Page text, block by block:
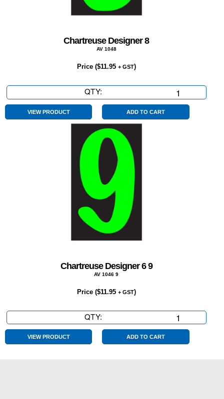
Chartreuse Designer 8
AV 1048
Price ($11.95 + GST)
QTY:
Designer
quantity
VIEW PRODUCT ADD TO CART
Chartreuse Designer 6 9
AV 1046 9
Price ($11.95 + GST)
QTY:
Designer
VIEW PRODUCT ADD TO CART